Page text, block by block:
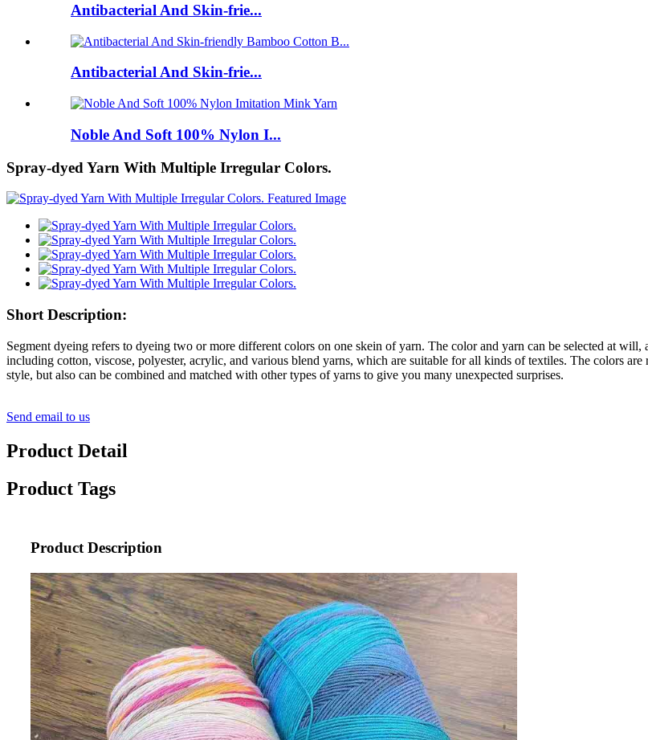
Antibacterial And Skin-frie...
Antibacterial And Skin-frie...
Noble And Soft 100% Nylon I...
Spray-dyed Yarn With Multiple Irregular Colors.
Short Description:
Segment dyeing refers to dyeing two or more different colors on one skein of yarn. The color and yarn can be selected at
including cotton, viscose, polyester, acrylic, and various blend yarns, which are suitable for all kinds of textiles. The colors
style, but also can be combined and matched with other types of yarns to give you many unexpected surprises.
Send email to us
Product Detail
Product Tags
Product Description